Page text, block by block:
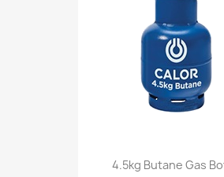
4.5kg Butane Gas